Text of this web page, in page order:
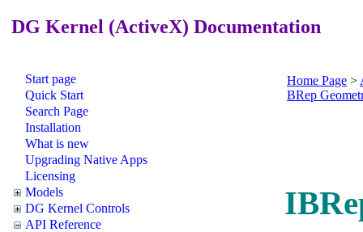
DG Kernel (ActiveX) Documentation
Start page
Quick Start
Search Page
Installation
What is new
Upgrading Native Apps
Licensing
Models
DG Kernel Controls
API Reference
Home Page >
BRep